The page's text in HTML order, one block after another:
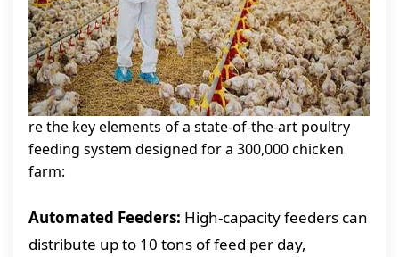
re the key elements of a state-of-the-art poultry
feeding system designed for a 300,000 chicken
farm:
Automated Feeders: High-capacity feeders can
distribute up to 10 tons of feed per day,